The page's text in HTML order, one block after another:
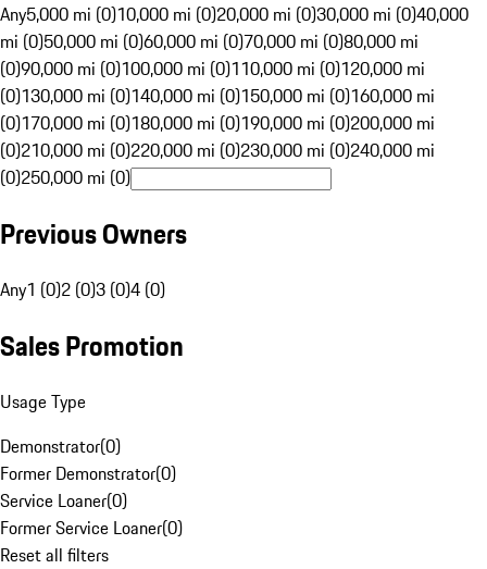
Any5,000 mi (0)10,000 mi (0)20,000 mi (0)30,000 mi (0)40,000
mi (0)50,000 mi (0)60,000 mi (0)70,000 mi (0)80,000 mi
(0)90,000 mi (0)100,000 mi (0)110,000 mi (0)120,000 mi
(0)130,000 mi (0)140,000 mi (0)150,000 mi (0)160,000 mi
(0)170,000 mi (0)180,000 mi (0)190,000 mi (0)200,000 mi
(0)210,000 mi (0)220,000 mi (0)230,000 mi (0)240,000 mi
(0)250,000 mi (0)
Previous Owners
Any1 (0)2 (0)3 (0)4 (0)
Sales Promotion
Usage Type
Demonstrator(0)
Former Demonstrator(0)
Service Loaner(0)
Former Service Loaner(0)
Reset all filters